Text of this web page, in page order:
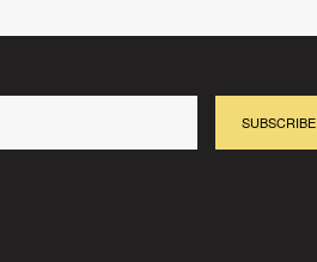
SUBSCRIBE